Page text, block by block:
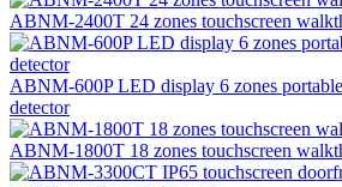
ABNM-2400T 24 zones touchscreen
ABNM-600P LED display 6 zones
detector
ABNM-1800T 18 zones touchscreen